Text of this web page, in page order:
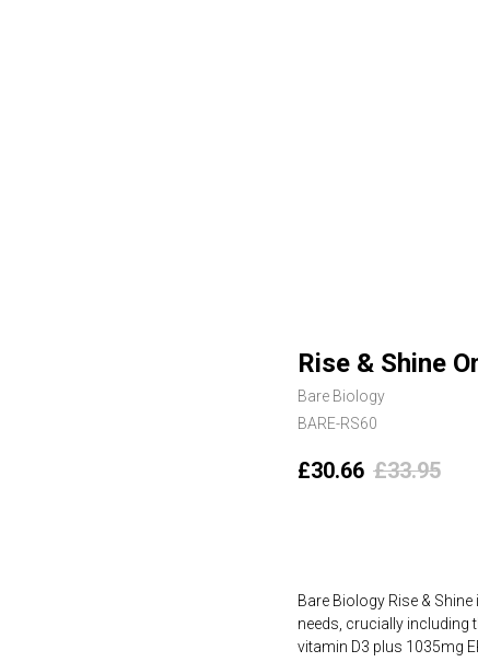
Rise & Shine
Bare Biology
BARE-RS60
£30.66 £33.95
Bare Biology Rise &
needs, crucially including
vitamin D3 plus 1035mg